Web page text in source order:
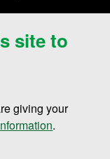
site to
giving your
.